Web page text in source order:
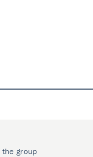
the group